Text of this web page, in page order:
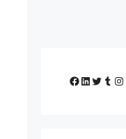
Facebook
LinkedIn